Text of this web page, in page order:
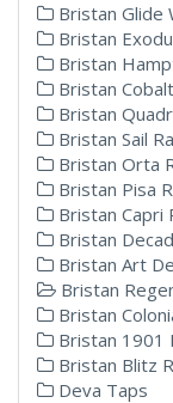
Bristan Glide
Bristan
Bristan
Bristan
Bristan
Bristan Sail
Bristan Orta
Bristan Pisa
Bristan Capri
Bristan
Bristan Art
Bristan
Bristan
Bristan 1901
Bristan Blitz
Deva Taps